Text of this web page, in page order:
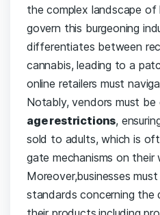
the⁤ complex landscape of
govern this burgeoning
⁤differentiates between
cannabis, leading⁢ to a
online retailers must
Notably, vendors must
age restrictions,
sold to adults, which is
gate ⁣mechanisms on‌ their
Moreover,businesses
standards concerning